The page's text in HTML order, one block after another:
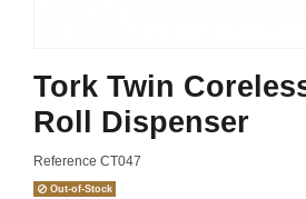
Tork Twin
Roll Dispenser
Reference CT047
Out-of-Stock